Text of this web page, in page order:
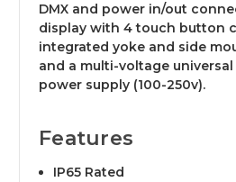
DMX and power in/out
display with 4 touch button
integrated yoke and side
and a multi-voltage
power supply (100-250v).
Features
IP65 Rated